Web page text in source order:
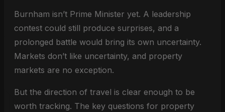
Burnham isn’t Prime Minister yet. A leadership
contest could still produce surprises, and a
prolonged battle would bring its own uncertainty.
Markets don’t like uncertainty, and property
markets are no exception.
But the direction of travel is clear enough to be
worth tracking. The key questions for property